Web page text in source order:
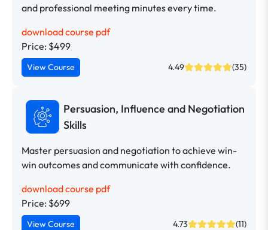
and professional meeting minutes every time.
download course pdf
Price: $499
View Course 4.49 (35)
Persuasion, Influence and Negotiation
Skills
Master persuasion and negotiation to achieve win-
win outcomes and communicate with confidence.
download course pdf
Price: $699
View Course 4.73 (11)